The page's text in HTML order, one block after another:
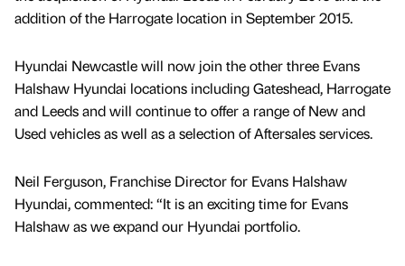
addition of the Harrogate location in September 2015.
Hyundai Newcastle will now join the other three Evans
Halshaw Hyundai locations including Gateshead, Harrogate
and Leeds and will continue to offer a range of New and
Used vehicles as well as a selection of Aftersales services.
Neil Ferguson, Franchise Director for Evans Halshaw
Hyundai, commented: “It is an exciting time for Evans
Halshaw as we expand our Hyundai portfolio.